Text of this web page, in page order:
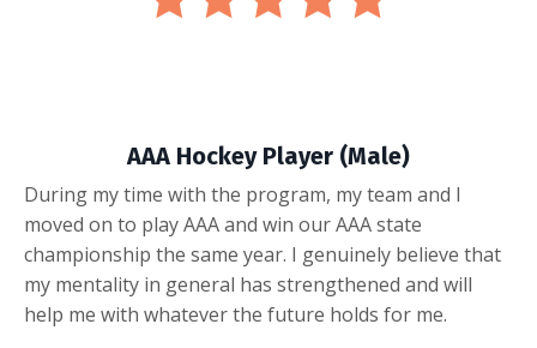
AAA Hockey Player (Male)
During my time with the program, my team and I
moved on to play AAA and win our AAA state
championship the same year. I genuinely believe that
my mentality in general has strengthened and will
help me with whatever the future holds for me.